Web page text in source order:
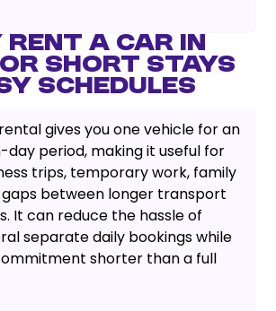
Rent a Car in
Short Stays
Schedules
gives you one vehicle for an
day period, making it useful for
trips, temporary work, family
between longer transport
It can reduce the hassle of
separate daily bookings while
shorter than a full